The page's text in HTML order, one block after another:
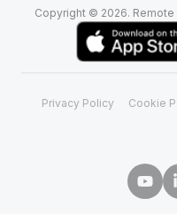
Copyright © 2026.
Privacy Policy Cookie